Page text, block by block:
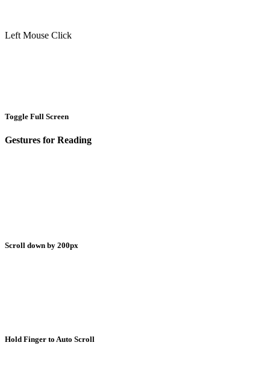
Left Mouse Click
Toggle Full Screen
Gestures for Reading
Scroll down by 200px
Hold Finger to Auto Scroll